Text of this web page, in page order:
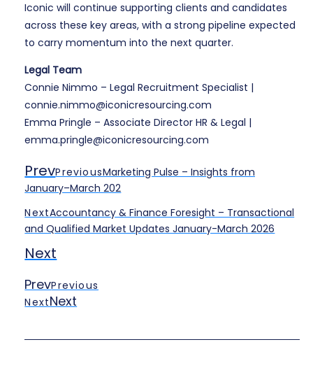
Iconic will continue supporting clients and candidates
across these key areas, with a strong pipeline expected
to carry momentum into the next quarter.
Legal Team
Connie Nimmo – Legal Recruitment Specialist |
connie.nimmo@iconicresourcing.com
Emma Pringle – Associate Director HR & Legal |
emma.pringle@iconicresourcing.com
PrevPreviousMarketing Pulse – Insights from
January–March 202
NextAccountancy & Finance Foresight – Transactional
and Qualified Market Updates January-March 2026
Next
PrevPrevious
NextNext